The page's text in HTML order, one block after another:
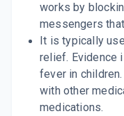
works by
messengers
It is typically
relief. Evidence
fever in
with other
medications.